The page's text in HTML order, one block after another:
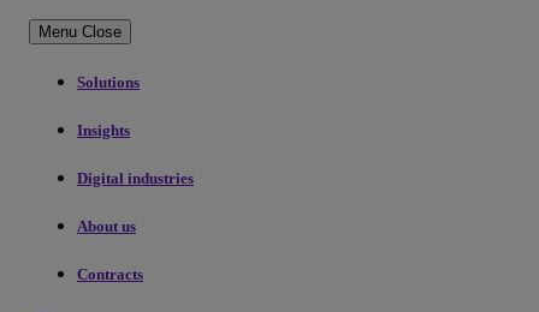
Menu Close
Solutions
Insights
Digital industries
About us
Contracts